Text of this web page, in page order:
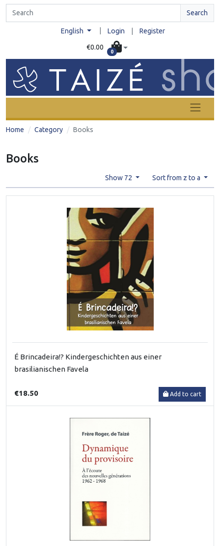
Search
English Login Register
€0.00
0
Home Category Books
Books
Show 72 Sort from z to a
É Brincadeira!? Kindergeschichten aus einer
brasilianischen Favela
€18.50 Add to cart